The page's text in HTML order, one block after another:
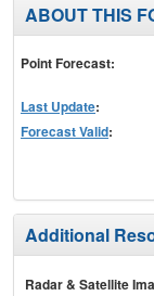
ABOUT THIS
Point Forecast:
Last Update:
Forecast Valid:
Additional
Radar & Satellite